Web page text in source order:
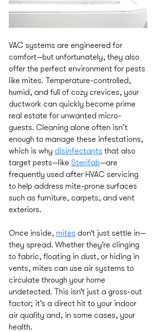
VAC systems are engineered for
comfort—but unfortunately, they also
offer the perfect environment for pests
like mites. Temperature-controlled,
humid, and full of cozy crevices, your
ductwork can quickly become prime
real estate for unwanted micro-
guests. Cleaning alone often isn't
enough to manage these infestations,
which is why disinfectants that also
target pests—like Sterifab—are
frequently used after HVAC servicing
to help address mite-prone surfaces
such as furniture, carpets, and vent
exteriors.
Once inside, mites don’t just settle in—
they spread. Whether they’re clinging
to fabric, floating in dust, or hiding in
vents, mites can use air systems to
circulate through your home
undetected. This isn’t just a gross-out
factor; it’s a direct hit to your indoor
air quality and, in some cases, your
health.